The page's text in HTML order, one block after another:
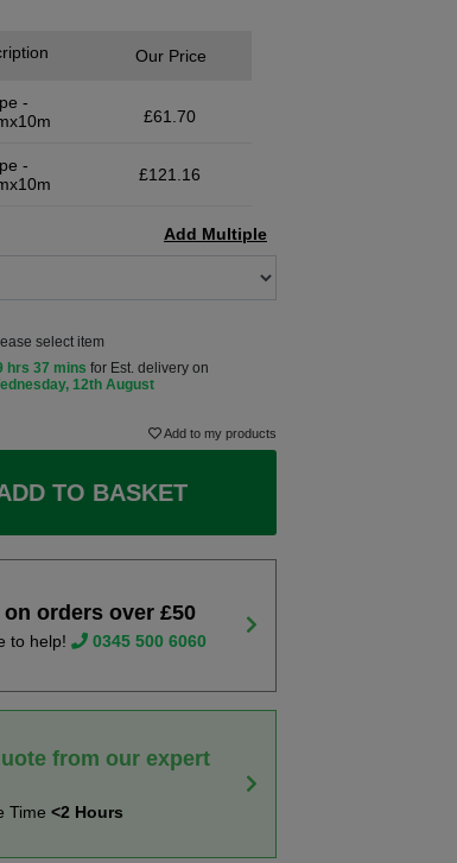
-
Our Price
£61.70
-
£121.16
Add Multiple
select item
hrs 37 mins for Est. delivery on
12th August
Add to my products
TO BASKET
orders over £50
to help! 0345 500 6060
from our expert
Time<2 Hours